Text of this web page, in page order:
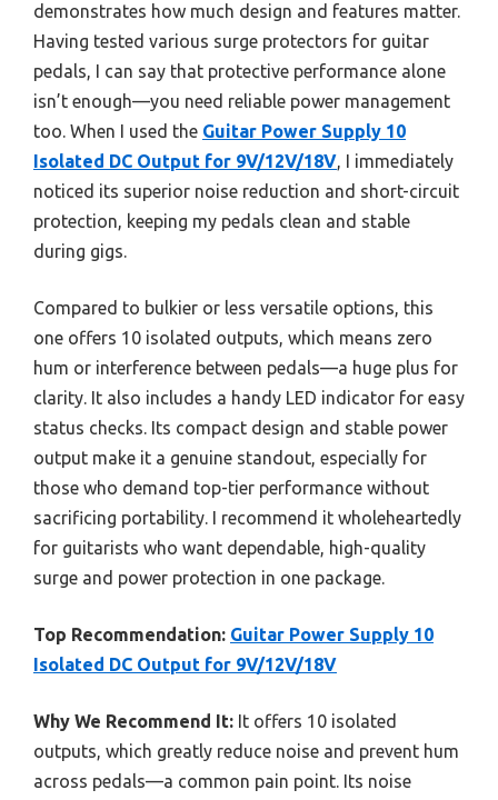
demonstrates how much design and features matter.
Having tested various surge protectors for guitar
pedals, I can say that protective performance alone
isn’t enough—you need reliable power management
too. When I used the Guitar Power Supply 10
Isolated DC Output for 9V/12V/18V, I immediately
noticed its superior noise reduction and short-circuit
protection, keeping my pedals clean and stable
during gigs.
Compared to bulkier or less versatile options, this
one offers 10 isolated outputs, which means zero
hum or interference between pedals—a huge plus for
clarity. It also includes a handy LED indicator for easy
status checks. Its compact design and stable power
output make it a genuine standout, especially for
those who demand top-tier performance without
sacrificing portability. I recommend it wholeheartedly
for guitarists who want dependable, high-quality
surge and power protection in one package.
Top Recommendation: Guitar Power Supply 10
Isolated DC Output for 9V/12V/18V
Why We Recommend It: It offers 10 isolated
outputs, which greatly reduce noise and prevent hum
across pedals—a common pain point. Its noise